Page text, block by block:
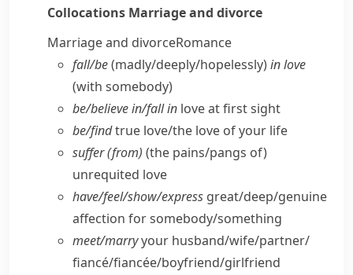
Collocations Marriage and divorce
Marriage and divorceRomance
fall/​be(madly/​deeply/​hopelessly)in love
(with somebody)
be/​believe in/​fall in love at first sight
be/​findtrue love/​the love of your life
suffer (from) (the pains/​pangs of)
unrequited love
have/​feel/​show/​express great/​deep/​genuine
affection for somebody/​something
meet/​marryyour husband/​wife/​partner/​
fiancé/fiancée/​boyfriend/​girlfriend